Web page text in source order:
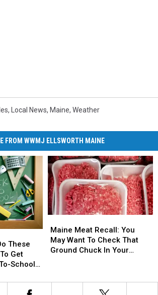
, Local News, Maine, Weather
FROM WWMJ ELLSWORTH MAINE
These
Get
School
Meat
Recall:
You
To
Maine Meat Recall: You
May Want To Check That
Ground Chuck In Your
Meat
Recall:
You
To